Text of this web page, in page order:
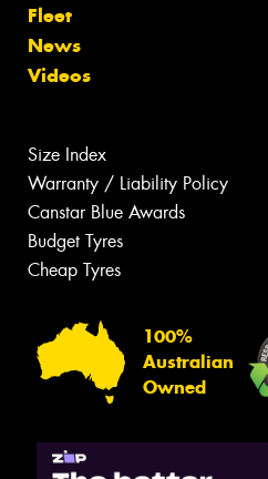
Fleet
News
Videos
Size Index
Warranty / Liability Policy
Canstar Blue Awards
Budget Tyres
Cheap Tyres
100%
Australian
Owned